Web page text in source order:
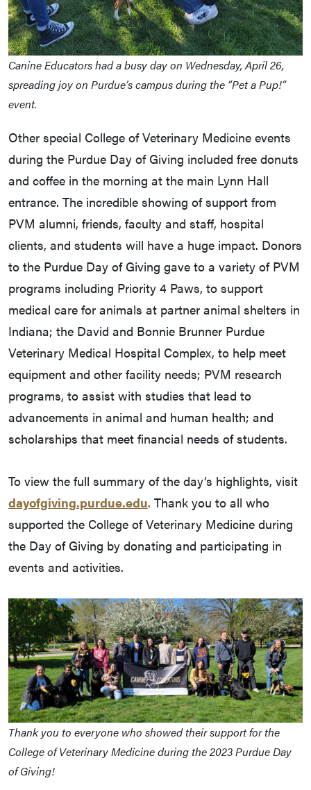
Canine Educators had a busy day on Wednesday, April 26,
spreading joy on Purdue’s campus during the “Pet a Pup!”
event.
Other special College of Veterinary Medicine events
during the Purdue Day of Giving included free donuts
and coffee in the morning at the main Lynn Hall
entrance. The incredible showing of support from
PVM alumni, friends, faculty and staff, hospital
clients, and students will have a huge impact. Donors
to the Purdue Day of Giving gave to a variety of PVM
programs including Priority 4 Paws, to support
medical care for animals at partner animal shelters in
Indiana; the David and Bonnie Brunner Purdue
Veterinary Medical Hospital Complex, to help meet
equipment and other facility needs; PVM research
programs, to assist with studies that lead to
advancements in animal and human health; and
scholarships that meet financial needs of students.
To view the full summary of the day’s highlights, visit
dayofgiving.purdue.edu. Thank you to all who
supported the College of Veterinary Medicine during
the Day of Giving by donating and participating in
events and activities.
Thank you to everyone who showed their support for the
College of Veterinary Medicine during the 2023 Purdue Day
of Giving!